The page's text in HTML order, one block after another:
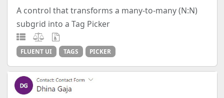
A control that transforms a many-to-many (N:N)
subgrid into a Tag Picker
FLUENT UI TAGS PICKER